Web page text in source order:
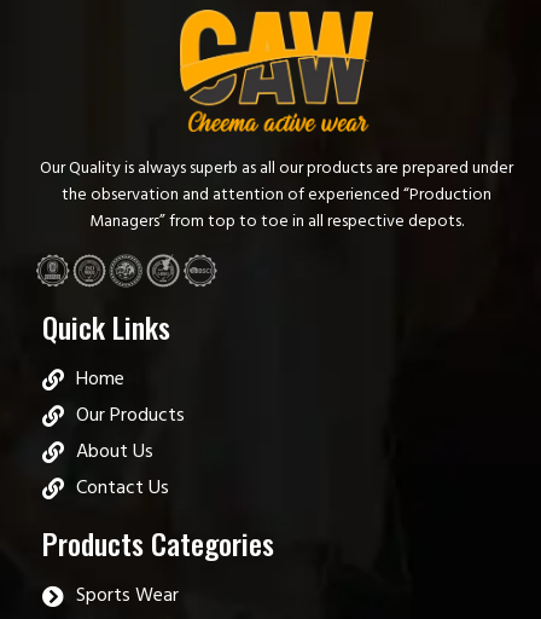
Our Quality is always superb as all our products are prepared under
the observation and attention of experienced “Production
Managers” from top to toe in all respective depots.
Quick Links
Home
Our Products
About Us
Contact Us
Products Categories
Sports Wear